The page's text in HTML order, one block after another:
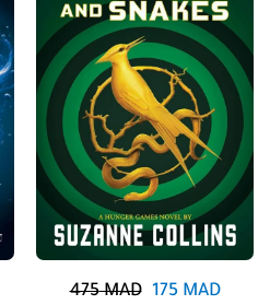
475MAD 175MAD